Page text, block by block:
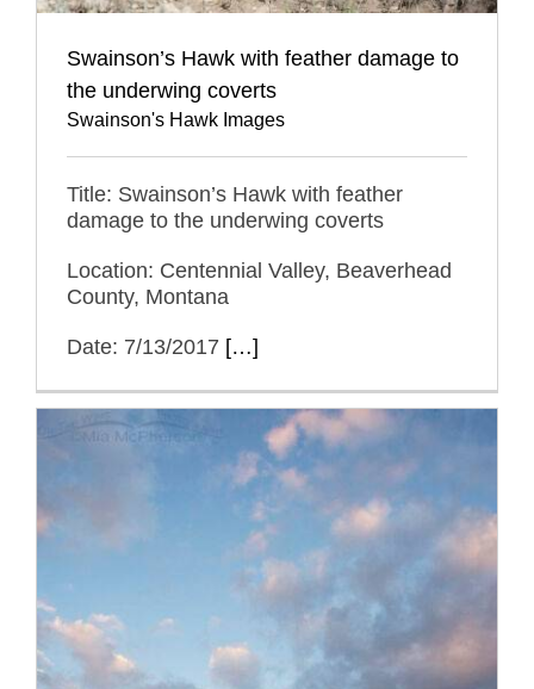
Swainson’s Hawk with feather damage to
the underwing coverts
Swainson's Hawk Images
Title: Swainson’s Hawk with feather
damage to the underwing coverts
Location: Centennial Valley, Beaverhead
County, Montana
Date: 7/13/2017 […]